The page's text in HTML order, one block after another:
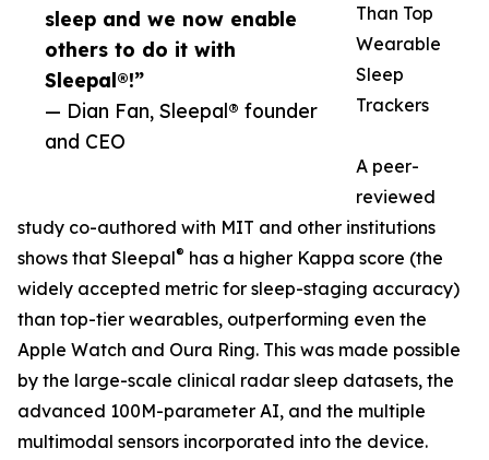
sleep and we now enable
others to do it with
Sleepal®!”
— Dian Fan, Sleepal® founder
and CEO
Than Top
Wearable
Sleep
Trackers
A peer-
reviewed
study co-authored with MIT and other institutions
shows that Sleepal® has a higher Kappa score (the
widely accepted metric for sleep-staging accuracy)
than top-tier wearables, outperforming even the
Apple Watch and Oura Ring. This was made possible
by the large-scale clinical radar sleep datasets, the
advanced 100M-parameter AI, and the multiple
multimodal sensors incorporated into the device.